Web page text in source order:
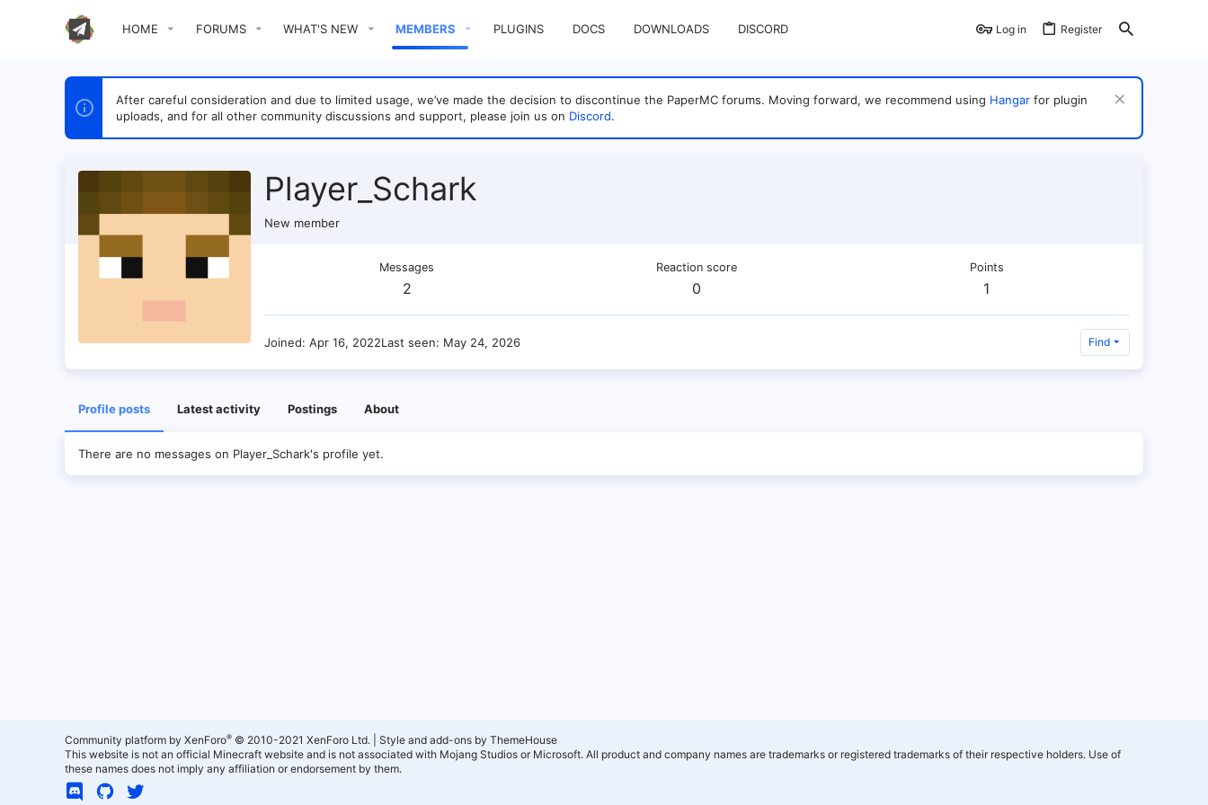
HOME FORUMS WHAT'S NEW MEMBERS PLUGINS DOCS DOWNLOADS DISCORD Log in Register
After careful consideration and due to limited usage, we’ve made the decision to discontinue the PaperMC forums. Moving forward, we recommend using Hangar for plugin
uploads, and for all other community discussions and support, please join us on Discord.
Player_Schark
New member
Messages
2
Reaction score
0
Points
1
Joined Apr 16, 2022Last seen May 24, 2026 Find
Profile posts Latest activity Postings About
There are no messages on Player_Schark's profile yet.
Community platform by XenForo® © 2010-2021 XenForo Ltd.
Style and add-ons by ThemeHouse
This website is not an official Minecraft website and is not associated with Mojang Studios or Microsoft. All product and company names are trademarks or registered trademarks of their respective holders. Use of
these names does not imply any affiliation or endorsement by them.